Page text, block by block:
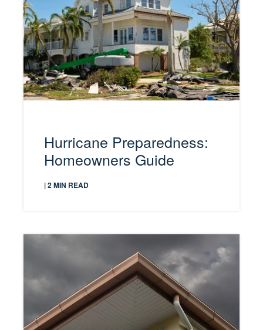
Hurricane Preparedness:
Homeowners Guide
| 2 MIN READ